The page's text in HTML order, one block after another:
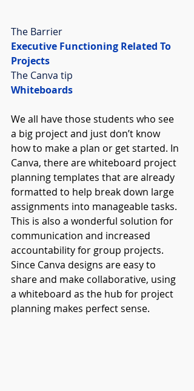
The Barrier
Executive Functioning Related To
Projects
The Canva tip
Whiteboards
We all have those students who see
a big project and just don’t know
how to make a plan or get started. In
Canva, there are whiteboard project
planning templates that are already
formatted to help break down large
assignments into manageable tasks.
This is also a wonderful solution for
communication and increased
accountability for group projects.
Since Canva designs are easy to
share and make collaborative, using
a whiteboard as the hub for project
planning makes perfect sense.